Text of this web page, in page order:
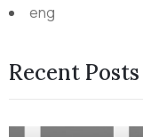
eng
Recent Posts